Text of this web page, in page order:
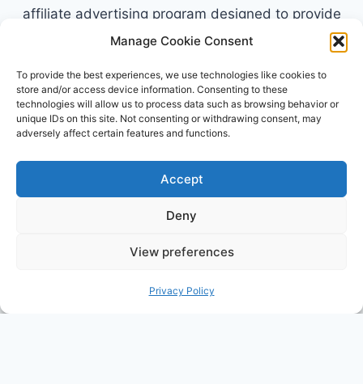
Manage Cookie Consent
To provide the best experiences, we use technologies like cookies to
store and/or access device information. Consenting to these
technologies will allow us to process data such as browsing behavior or
unique IDs on this site. Not consenting or withdrawing consent, may
adversely affect certain features and functions.
Accept
Deny
View preferences
Privacy Policy
affiliate advertising program designed to provide
a means for sites to earn advertising fees by
the Amazon logo, AmazonSupply, and the
AmazonSupply logo are trademarks of
Amazon.com, Inc. or its affiliates. All information
informational and educational purposes only.
© 2026 All Day Parenting